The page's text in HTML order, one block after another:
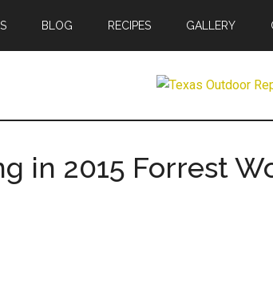
BLOG RECIPES GALLERY
in 2015 Forrest